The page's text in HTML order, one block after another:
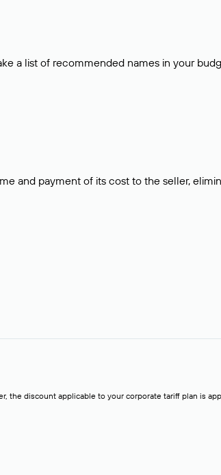
a list of recommended names in your
and payment of its cost to the seller,
the discount applicable to your corporate tariff plan is